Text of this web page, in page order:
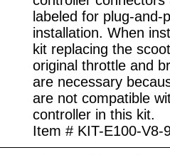
labeled for plug-and-
installation. When
kit replacing the
original throttle and
are necessary
are not compatible
controller in this kit.
Item # KIT-E100-V8-